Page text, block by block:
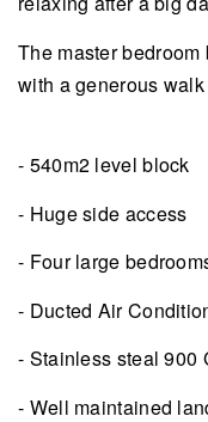
The master
with a generous
- 540m2 level block
- Huge side access
- Four large
- Ducted Air
- Stainless steal 900
- Well maintained